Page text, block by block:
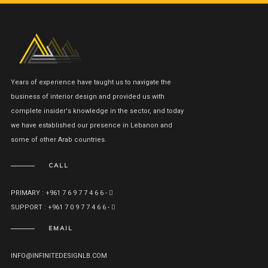
Years of experience have taught us to navigate the
business of interior design and provided us with
complete insider's knowledge in the sector, and today
we have established our presence in Lebanon and
some of other Arab countries.
CALL
PRIMARY : +961 7 6 9 7 7 4 6 6 -
SUPPORT : +961 7 0 9 7 7 4 6 6 -
EMAIL
INFO@INFINITEDESIGNLB.COM